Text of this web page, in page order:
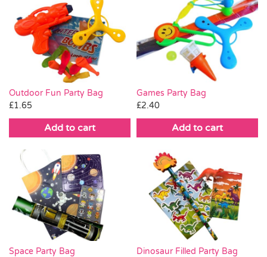
Outdoor Fun Party Bag
£1.65
Add to cart
Games Party Bag
£2.40
Add to cart
Space Party Bag
Dinosaur Filled Party Bag